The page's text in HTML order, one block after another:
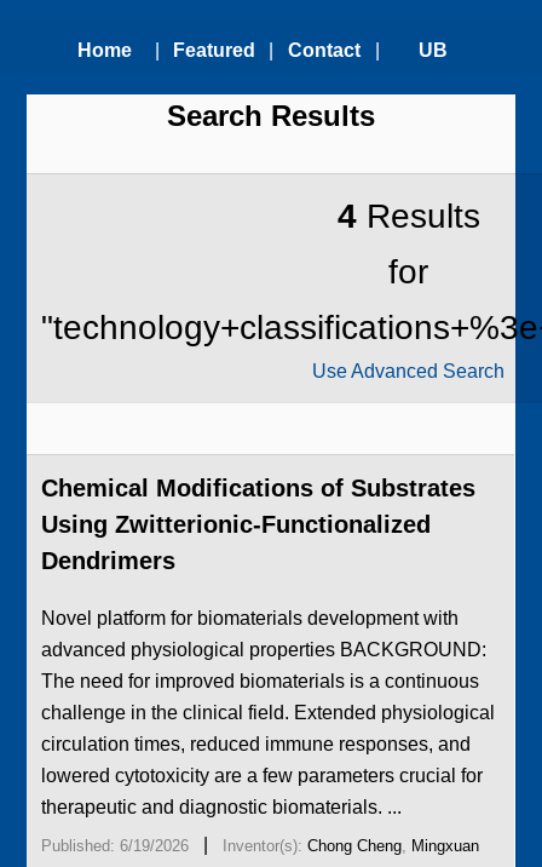
Home Featured
Technologies
Contact
Us
UB
Transfer
Search Results
4Results
for
Use Advanced Search
Chemical Modifications of Substrates
Using Zwitterionic-Functionalized
Dendrimers
Novel platform for biomaterials development with
advanced physiological properties BACKGROUND:
The need for improved biomaterials is a continuous
challenge in the clinical field. Extended physiological
circulation times, reduced immune responses, and
lowered cytotoxicity are a few parameters crucial for
therapeutic and diagnostic biomaterials. ...
Published: 6/19/2026 Inventor(s):Chong Cheng, Mingxuan